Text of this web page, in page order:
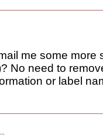
me some more
No need to
or label